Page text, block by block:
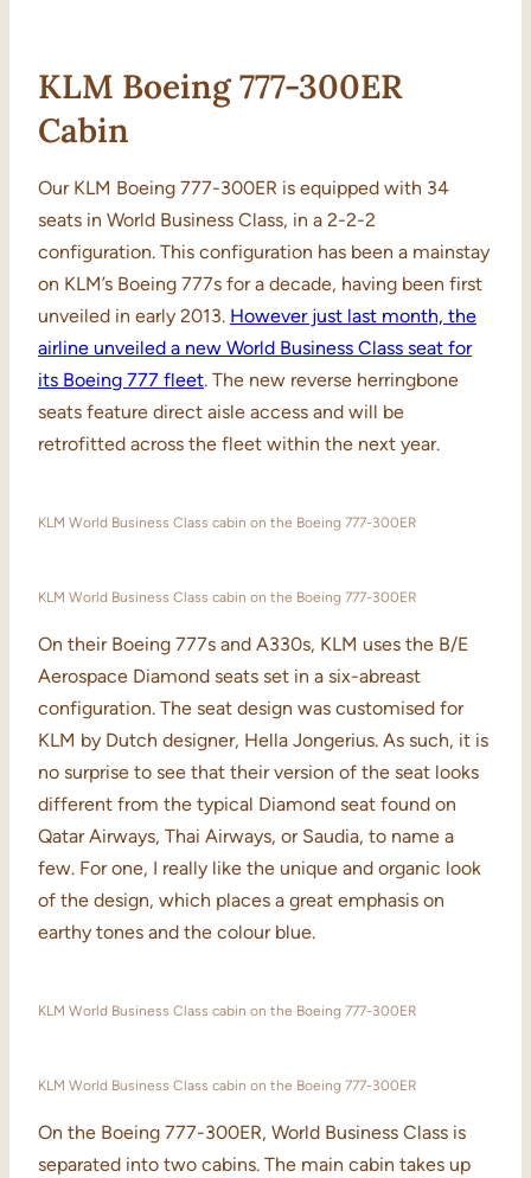
KLM Boeing 777-300ER
Cabin
Our KLM Boeing 777-300ER is equipped with 34
seats in World Business Class, in a 2-2-2
configuration. This configuration has been a mainstay
on KLM’s Boeing 777s for a decade, having been first
unveiled in early 2013. However just last month, the
airline unveiled a new World Business Class seat for
its Boeing 777 fleet. The new reverse herringbone
seats feature direct aisle access and will be
retrofitted across the fleet within the next year.
KLM World Business Class cabin on the Boeing 777-300ER
KLM World Business Class cabin on the Boeing 777-300ER
On their Boeing 777s and A330s, KLM uses the B/E
Aerospace Diamond seats set in a six-abreast
configuration. The seat design was customised for
KLM by Dutch designer, Hella Jongerius. As such, it is
no surprise to see that their version of the seat looks
different from the typical Diamond seat found on
Qatar Airways, Thai Airways, or Saudia, to name a
few. For one, I really like the unique and organic look
of the design, which places a great emphasis on
earthy tones and the colour blue.
KLM World Business Class cabin on the Boeing 777-300ER
KLM World Business Class cabin on the Boeing 777-300ER
On the Boeing 777-300ER, World Business Class is
separated into two cabins. The main cabin takes up